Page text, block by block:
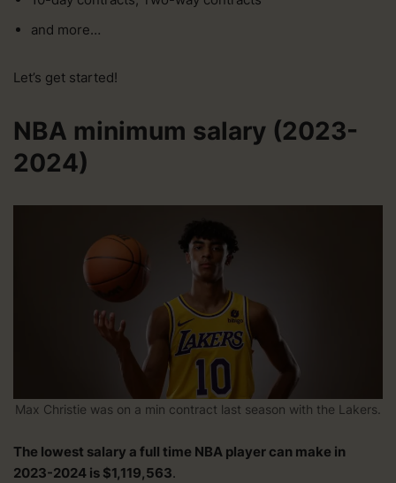
and more…
Let’s get started!
NBA minimum salary (2023-
2024)
Max Christie was on a min contract last season with the Lakers.
The lowest salary a full time NBA player can make in
2023-2024 is $1,119,563.